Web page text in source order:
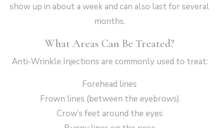
show up in about a week and can also last for several
months.
What Areas Can Be Treated?
Anti-Wrinkle Injections are commonly used to treat:
Forehead lines
Frown lines (between the eyebrows)
Crow’s feet around the eyes